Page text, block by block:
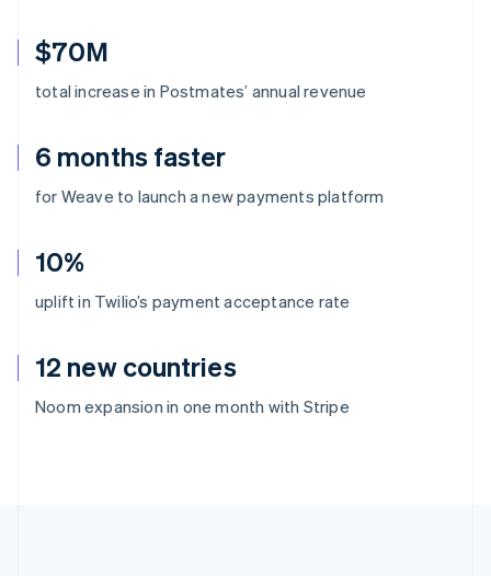
$70M
total increase in Postmates’ annual revenue
6 months faster
for Weave to launch a new payments platform
10%
uplift in Twilio’s payment acceptance rate
12 new countries
Noom expansion in one month with Stripe